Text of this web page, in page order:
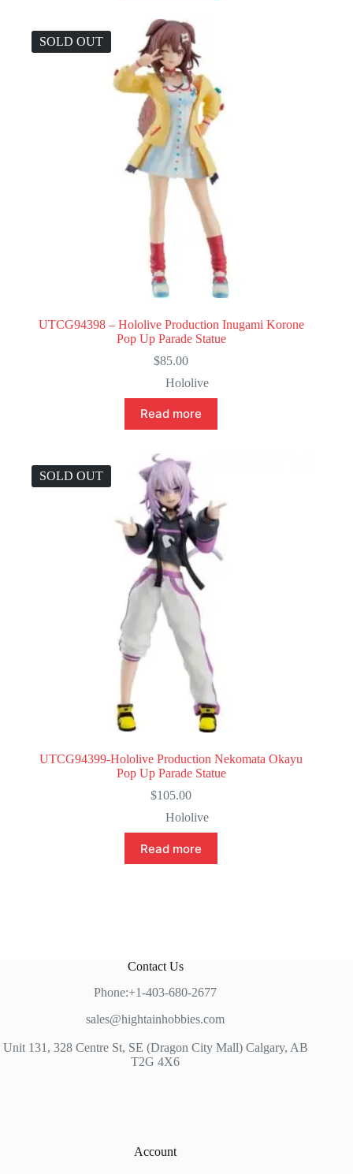
SOLD OUT
UTCG94398 – Hololive Production Inugami Korone
Pop Up Parade Statue
$85.00
Hololive
Read more
SOLD OUT
UTCG94399-Hololive Production Nekomata Okayu
Pop Up Parade Statue
$105.00
Hololive
Read more
Contact Us
Phone:+1-403-680-2677
sales@hightainhobbies.com
Unit 131, 328 Centre St, SE (Dragon City Mall) Calgary, AB
T2G 4X6
Account